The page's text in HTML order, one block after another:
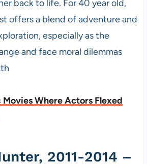
back to life. For 40 year old,
offers a blend of adventure and
especially as the
and face moral dilemmas
Movies Where Actors Flexed
2011-2014 –